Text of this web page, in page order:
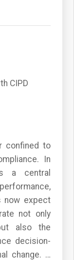
confined to
In
a central
now expect
not only
also the
decision-
change. …